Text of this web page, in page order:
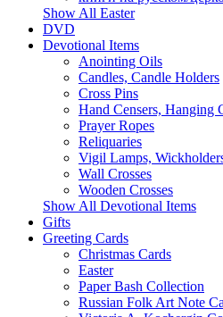
Show All Easter
DVD
Devotional Items
Anointing Oils
Candles, Candle Holders
Cross Pins
Hand Censers, Hanging
Prayer Ropes
Reliquaries
Vigil Lamps,
Wall Crosses
Wooden Crosses
Show All Devotional Items
Gifts
Greeting Cards
Christmas Cards
Easter
Paper Bash Collection
Russian Folk Art Note